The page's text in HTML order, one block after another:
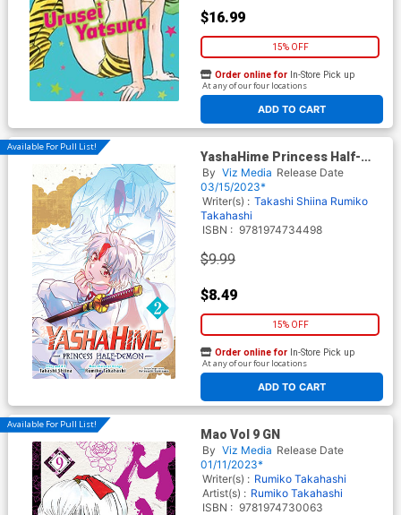
$16.99
15% OFF
ADD TO CART
Order online for In-Store Pick up
At any of our four locations
Available For Pull List!
YashaHime Princess Half-
Demon Vol 2 GN
By Viz Media Release Date
03/15/2023*
Writer(s) : Takashi Shiina Rumiko
Takahashi
ISBN : 9781974734498
$9.99
$8.49
15% OFF
ADD TO CART
Order online for In-Store Pick up
At any of our four locations
Available For Pull List!
Mao Vol 9 GN
By Viz Media Release Date
01/11/2023*
Writer(s) : Rumiko Takahashi
Artist(s) : Rumiko Takahashi
ISBN : 9781974730063